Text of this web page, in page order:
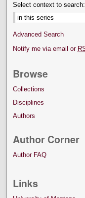
Select context to search:
Advanced Search
Notify me via email or
Browse
Collections
Disciplines
Authors
Author Corner
Author FAQ
Links